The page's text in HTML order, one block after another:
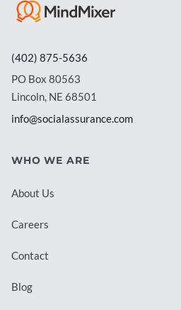
(402) 875-5636
PO Box 80563
Lincoln, NE 68501
info@socialassurance.com
WHO WE ARE
About Us
Careers
Contact
Blog